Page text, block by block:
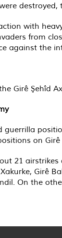
with
from
against the
Girê Şehîd
guerrilla
on
21
Girê
On the